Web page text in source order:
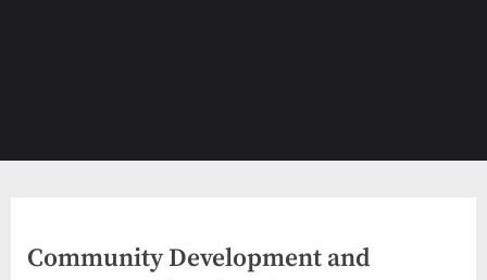
Community Development and